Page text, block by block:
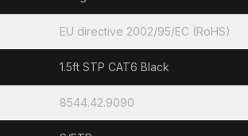
EU directive 2002/95/EC (RoHS)
1.5ft STP CAT6 Black
8544.42.9090